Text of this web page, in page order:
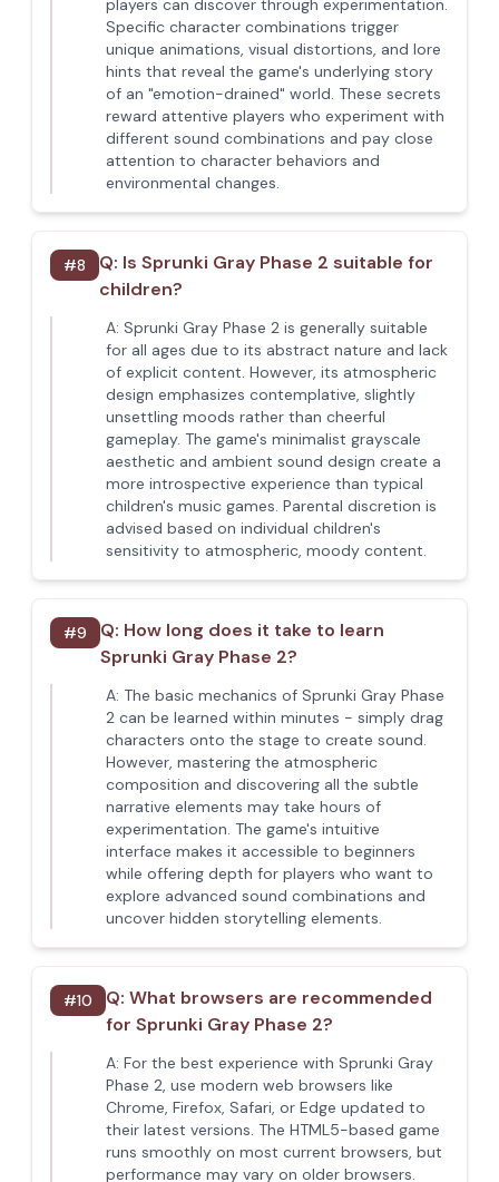
players can discover through experimentation.
Specific character combinations trigger
unique animations, visual distortions, and lore
hints that reveal the game's underlying story
of an "emotion-drained" world. These secrets
reward attentive players who experiment with
different sound combinations and pay close
attention to character behaviors and
environmental changes.
#8 Q: Is Sprunki Gray Phase 2 suitable for
children?
A: Sprunki Gray Phase 2 is generally suitable
for all ages due to its abstract nature and lack
of explicit content. However, its atmospheric
design emphasizes contemplative, slightly
unsettling moods rather than cheerful
gameplay. The game's minimalist grayscale
aesthetic and ambient sound design create a
more introspective experience than typical
children's music games. Parental discretion is
advised based on individual children's
sensitivity to atmospheric, moody content.
#9 Q: How long does it take to learn
Sprunki Gray Phase 2?
A: The basic mechanics of Sprunki Gray Phase
2 can be learned within minutes - simply drag
characters onto the stage to create sound.
However, mastering the atmospheric
composition and discovering all the subtle
narrative elements may take hours of
experimentation. The game's intuitive
interface makes it accessible to beginners
while offering depth for players who want to
explore advanced sound combinations and
uncover hidden storytelling elements.
#10 Q: What browsers are recommended
for Sprunki Gray Phase 2?
A: For the best experience with Sprunki Gray
Phase 2, use modern web browsers like
Chrome, Firefox, Safari, or Edge updated to
their latest versions. The HTML5-based game
runs smoothly on most current browsers, but
performance may vary on older browsers.